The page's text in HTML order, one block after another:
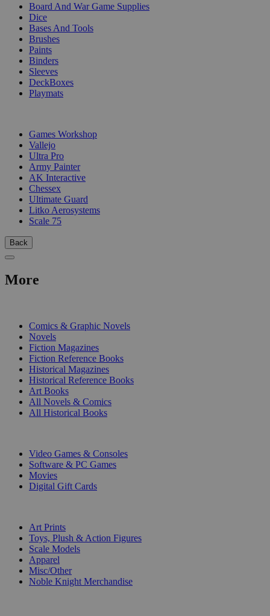
Board And War Game Supplies
Dice
Bases And Tools
Brushes
Paints
Binders
Sleeves
DeckBoxes
Playmats
Games Workshop
Vallejo
Ultra Pro
Army Painter
AK Interactive
Chessex
Ultimate Guard
Litko Aerosystems
Scale 75
Back
More
Comics & Graphic Novels
Novels
Fiction Magazines
Fiction Reference Books
Historical Magazines
Historical Reference Books
Art Books
All Novels & Comics
All Historical Books
Video Games & Consoles
Software & PC Games
Movies
Digital Gift Cards
Art Prints
Toys, Plush & Action Figures
Scale Models
Apparel
Misc/Other
Noble Knight Merchandise